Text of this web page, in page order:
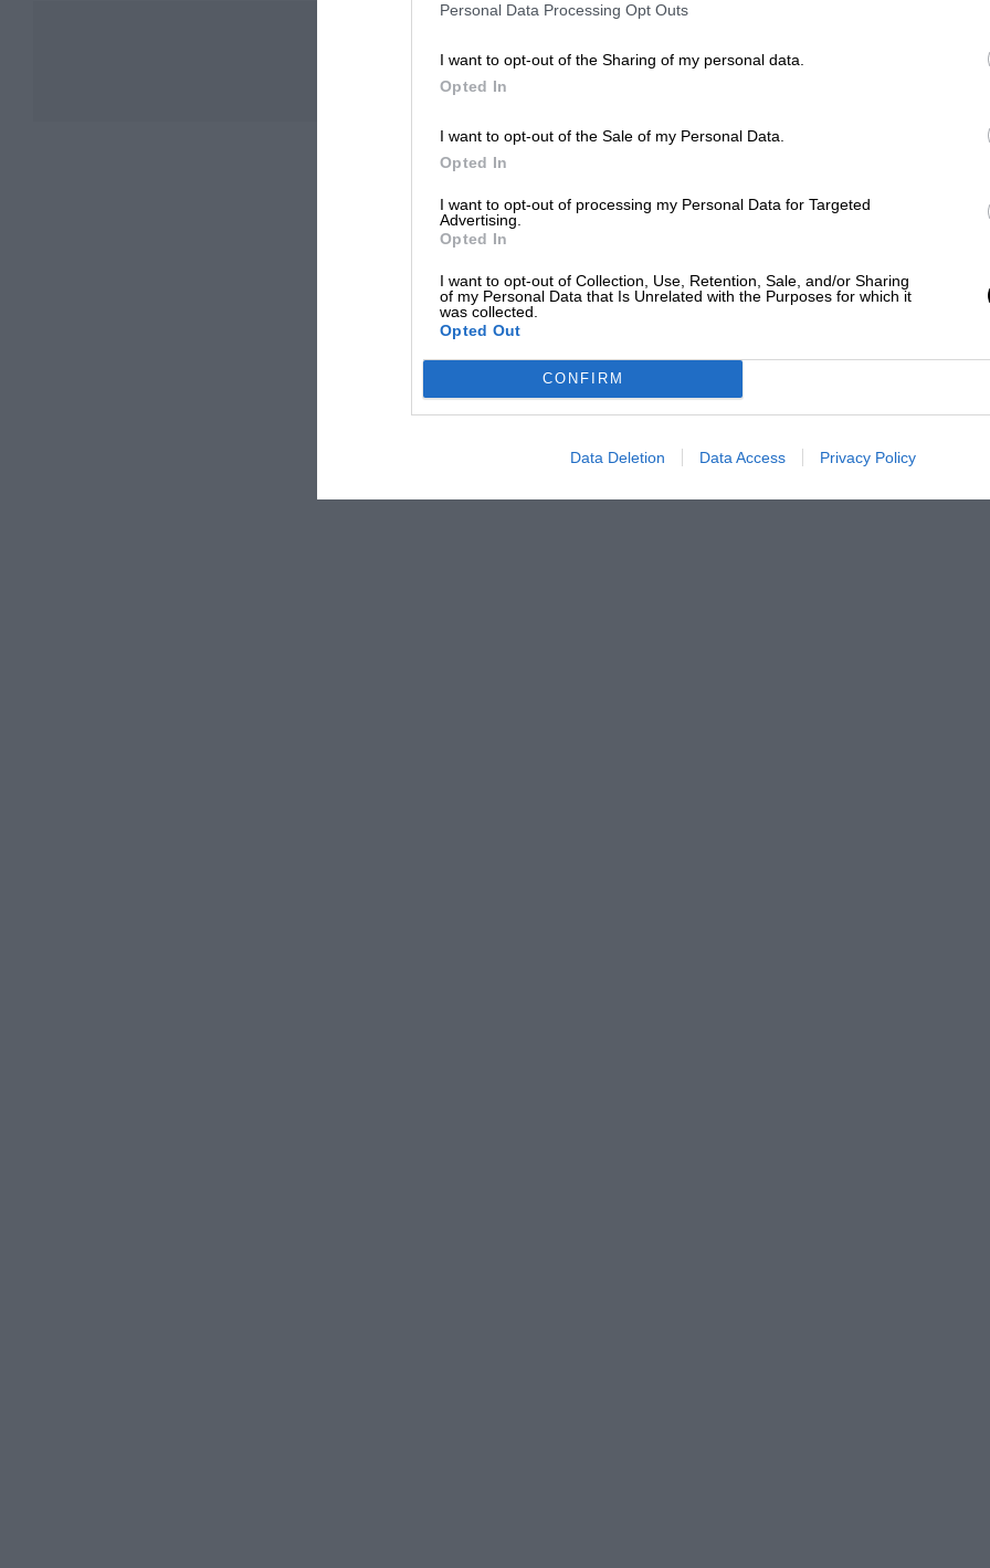
Personal Data Processing Opt Outs
I want to opt-out of the Sharing of my personal data.
Opted In
I want to opt-out of the Sale of my Personal Data.
Opted In
I want to opt-out of processing my Personal Data for Targeted
Advertising.
Opted In
I want to opt-out of Collection, Use, Retention, Sale, and/or Sharing
of my Personal Data that Is Unrelated with the Purposes for which it
was collected.
Opted Out
CONFIRM
Data Deletion Data Access Privacy Policy